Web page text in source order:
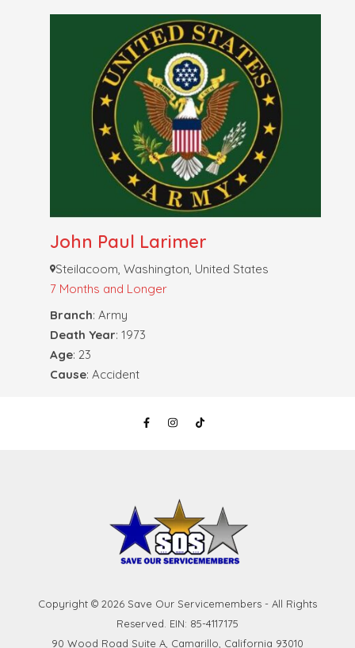
John Paul Larimer
Steilacoom, Washington, United States
7 Months and Longer
Branch: Army
Death Year: 1973
Age: 23
Cause: Accident
Copyright © 2026 Save Our Servicemembers - All Rights
Reserved. EIN: 85-4117175
90 Wood Road Suite A, Camarillo, California 93010